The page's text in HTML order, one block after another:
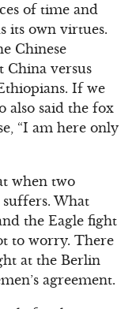
of time and
its own virtues.
Chinese
China versus
If we
also said the fox
“I am here only
when two
What
the Eagle fight
to worry. There
at the Berlin
agreement.